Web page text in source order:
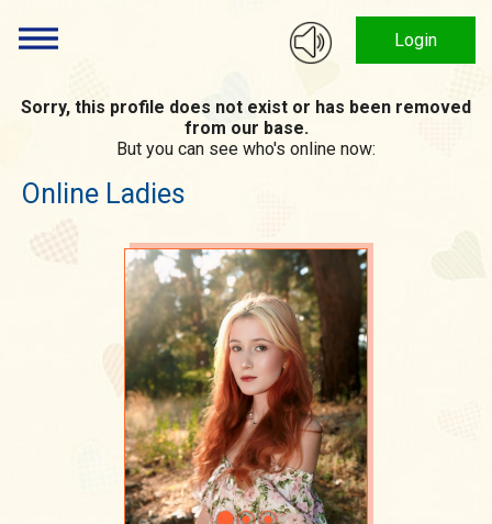
Login
Sorry, this profile does not exist or has been removed
from our base.
But you can see who's online now:
Online Ladies